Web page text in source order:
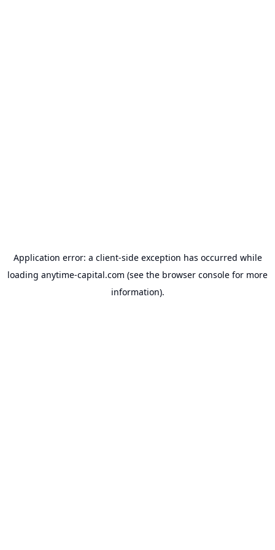
Application error: a client-side exception has occurred while
loading anytime-capital.com (see the browser console for more
information).